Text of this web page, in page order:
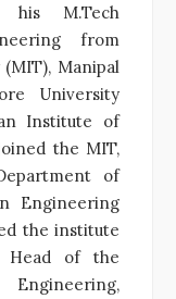
his M.Tech
from
Manipal
University
Institute of
the MIT,
of
Engineering
the institute
Head of the